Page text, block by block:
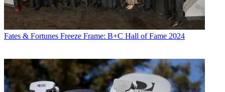
Fates & Fortunes Freeze Frame: B+C Hall of Fame 2024